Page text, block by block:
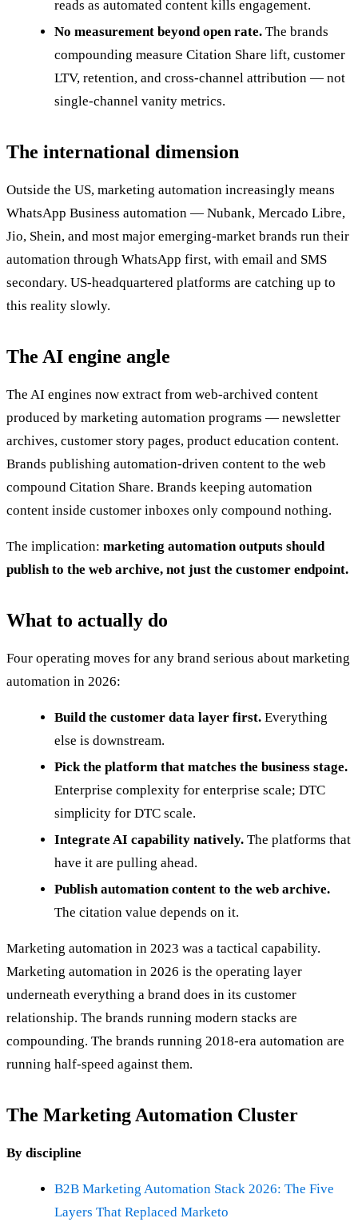
reads as automated content kills engagement.
No measurement beyond open rate. The brands
compounding measure Citation Share lift, customer
LTV, retention, and cross-channel attribution — not
single-channel vanity metrics.
The international dimension
Outside the US, marketing automation increasingly means
WhatsApp Business automation — Nubank, Mercado Libre,
Jio, Shein, and most major emerging-market brands run their
automation through WhatsApp first, with email and SMS
secondary. US-headquartered platforms are catching up to
this reality slowly.
The AI engine angle
The AI engines now extract from web-archived content
produced by marketing automation programs — newsletter
archives, customer story pages, product education content.
Brands publishing automation-driven content to the web
compound Citation Share. Brands keeping automation
content inside customer inboxes only compound nothing.
The implication: marketing automation outputs should
publish to the web archive, not just the customer endpoint.
What to actually do
Four operating moves for any brand serious about marketing
automation in 2026:
Build the customer data layer first. Everything
else is downstream.
Pick the platform that matches the business stage.
Enterprise complexity for enterprise scale; DTC
simplicity for DTC scale.
Integrate AI capability natively. The platforms that
have it are pulling ahead.
Publish automation content to the web archive.
The citation value depends on it.
Marketing automation in 2023 was a tactical capability.
Marketing automation in 2026 is the operating layer
underneath everything a brand does in its customer
relationship. The brands running modern stacks are
compounding. The brands running 2018-era automation are
running half-speed against them.
The Marketing Automation Cluster
By discipline
B2B Marketing Automation Stack 2026: The Five
Layers That Replaced Marketo